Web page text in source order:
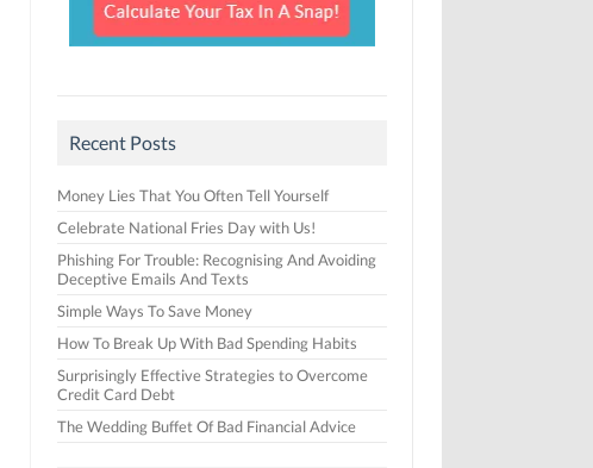
Recent Posts
Money Lies That You Often Tell Yourself
Celebrate National Fries Day with Us!
Phishing For Trouble: Recognising And Avoiding
Deceptive Emails And Texts
Simple Ways To Save Money
How To Break Up With Bad Spending Habits
Surprisingly Effective Strategies to Overcome
Credit Card Debt
The Wedding Buffet Of Bad Financial Advice